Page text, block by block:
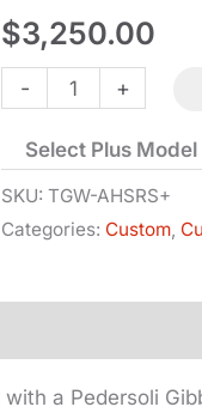
$3,250.00
-
Alexander
Target/Sporting
Rifle
-
quantity
+
Select Plus Model
SKU:TGW-AHSRS+
Categories: Custom
with a Pedersoli